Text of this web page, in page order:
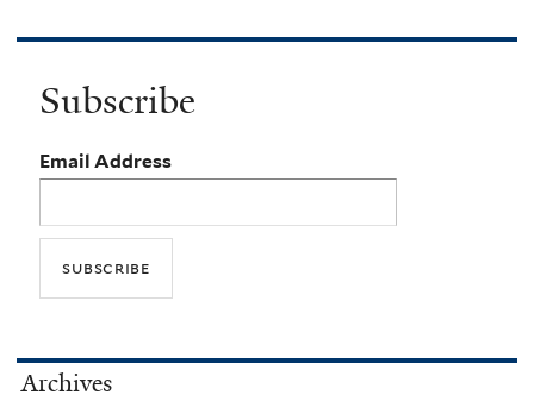
Subscribe
Email Address
Archives